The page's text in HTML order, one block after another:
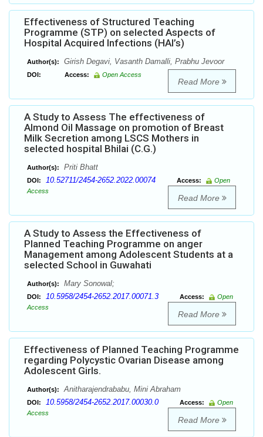
Effectiveness of Structured Teaching
Programme (STP) on selected Aspects of
Hospital Acquired Infections (HAI’s)
Author(s): Girish Degavi, Vasanth Damalli, Prabhu Jevoor
DOI: Access: Open Access
Read More
A Study to Assess The effectiveness of
Almond Oil Massage on promotion of Breast
Milk Secretion among LSCS Mothers in
selected hospital Bhilai (C.G.)
Author(s): Priti Bhatt
DOI: 10.52711/2454-2652.2022.00074 Access:
Open
Access
Read More
A Study to Assess the Effectiveness of
Planned Teaching Programme on anger
Management among Adolescent Students at a
selected School in Guwahati
Author(s): Mary Sonowal;
DOI: 10.5958/2454-2652.2017.00071.3 Access:
Open
Access
Read More
Effectiveness of Planned Teaching Programme
regarding Polycystic Ovarian Disease among
Adolescent Girls.
Author(s): Anitharajendrababu, Mini Abraham
DOI: 10.5958/2454-2652.2017.00030.0 Access:
Open
Access
Read More